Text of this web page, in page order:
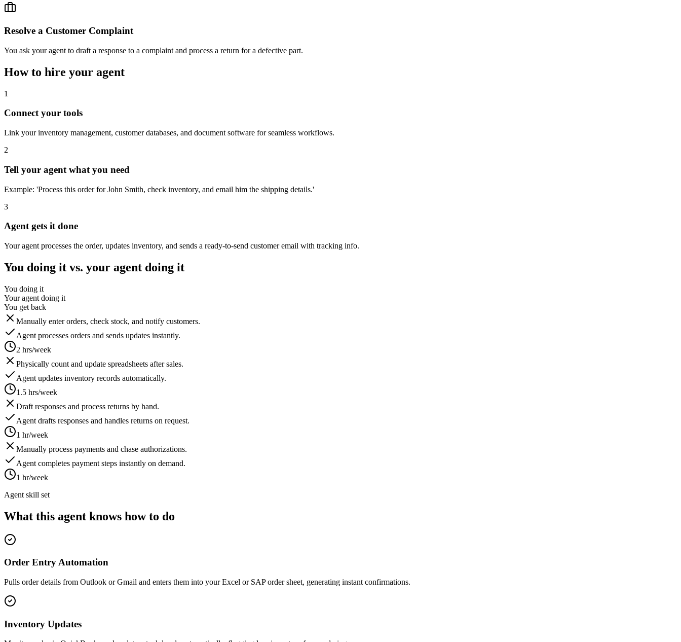
Resolve a Customer Complaint
You ask your agent to draft a response to a complaint and process a return for a defective part.
How to hire your agent
1
Connect your tools
Link your inventory management, customer databases, and document software for seamless workflows.
2
Tell your agent what you need
Example: 'Process this order for John Smith, check inventory, and email him the shipping details.'
3
Agent gets it done
Your agent processes the order, updates inventory, and sends a ready-to-send customer email with tracking info.
You doing it vs. your agent doing it
You doing it
Your agent doing it
You get back
Manually enter orders, check stock, and notify customers.
Agent processes orders and sends updates instantly.
2 hrs/week
Physically count and update spreadsheets after sales.
Agent updates inventory records automatically.
1.5 hrs/week
Draft responses and process returns by hand.
Agent drafts responses and handles returns on request.
1 hr/week
Manually process payments and chase authorizations.
Agent completes payment steps instantly on demand.
1 hr/week
Agent skill set
What this agent knows how to do
Order Entry Automation
Pulls order details from Outlook or Gmail and enters them into your Excel or SAP order sheet, generating instant confirmations.
Inventory Updates